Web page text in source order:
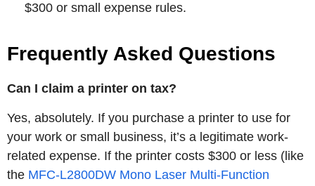
$300 or small expense rules.
Frequently Asked Questions
Can I claim a printer on tax?
Yes, absolutely. If you purchase a printer to use for
your work or small business, it’s a legitimate work-
related expense. If the printer costs $300 or less (like
the MFC-L2800DW Mono Laser Multi-Function